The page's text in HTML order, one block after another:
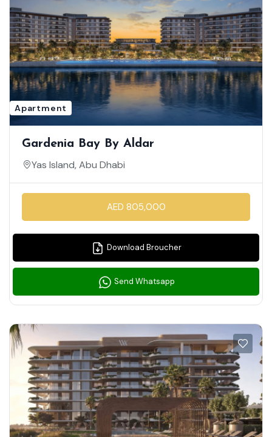
Apartment
Gardenia Bay By Aldar
Yas Island, Abu Dhabi
AED 805,000
Download Broucher
Send Whatsapp